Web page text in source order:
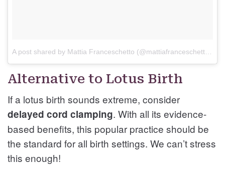
Alternative to Lotus Birth
If a lotus birth sounds extreme, consider
delayed cord clamping. With all its evidence-
based benefits, this popular practice should be
the standard for all birth settings. We can’t stress
this enough!